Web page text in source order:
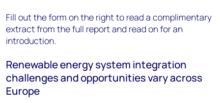
Fill out the form on the right to read a complimentary
extract from the full report and read on for an
introduction.
Renewable energy system integration
challenges and opportunities vary across
Europe